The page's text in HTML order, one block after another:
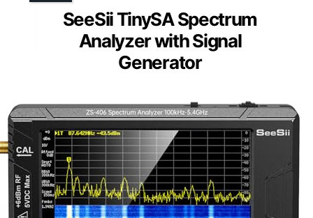
SeeSii TinySA Spectrum
Analyzer with Signal
Generator